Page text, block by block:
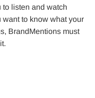
listen and watch
want to know what your
BrandMentions must